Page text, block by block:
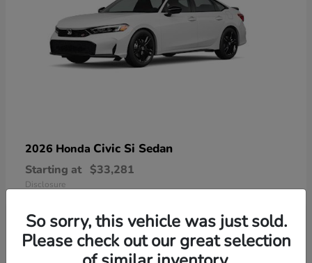
2026 Honda Civic Si Sedan
Starting at $33,281
Disclosure
So sorry, this vehicle was just sold.
Please check out our great selection